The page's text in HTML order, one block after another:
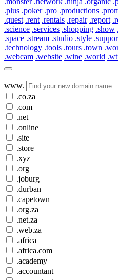
.plus .poker .pro .productions
.quest .rent .rentals .repair .report
.science .services .shopping .show
.space .stream .studio .style
.technology .tools .tours .town
.webcam .website .wine .world
www.
.co.za
.com
.net
.online
.site
.store
.xyz
.org
.joburg
.durban
.capetown
.org.za
.net.za
.web.za
.africa
.africa.com
.academy
.accountant